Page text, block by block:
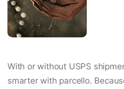
With or without USPS
smarter with parcello.